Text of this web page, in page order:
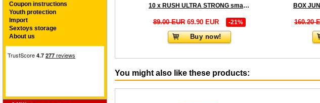
Coupon instructions
Youth protection
Import
Sextoys storage
About us
10 x RUSH ULTRA STRONG small - PACK
89.00 EUR69.90 EUR -21%
Buy now!
160.20
You might also like these products: